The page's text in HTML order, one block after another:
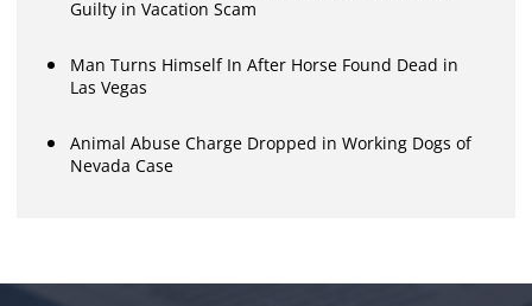
Guilty in Vacation Scam
Man Turns Himself In After Horse Found Dead in
Las Vegas
Animal Abuse Charge Dropped in Working Dogs of
Nevada Case